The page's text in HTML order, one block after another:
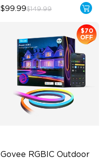
$99.99$149.99
Govee RGBIC Outdoor
$70
OFF